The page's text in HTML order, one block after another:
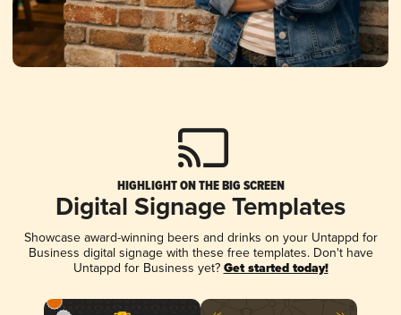
HIGHLIGHT ON THE BIG SCREEN
Digital Signage Templates
Showcase award-winning beers and drinks on your Untappd for
Business digital signage with these free templates. Don't have
Untappd for Business yet? Get started today!